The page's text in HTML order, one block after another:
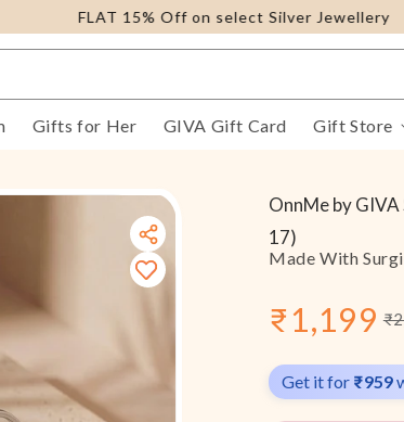
FLAT 15% Off on select Silver Jewellery
Gifts for Her GIVA Gift Card Gift Store
OnnMe by GIVA
17)
Made With
Sale
price
₹1,199
Regular
price
Get it for ₹959